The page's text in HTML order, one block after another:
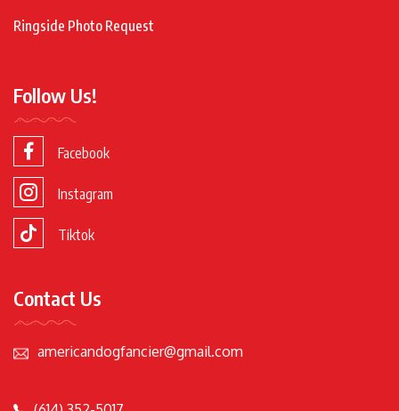
Ringside Photo Request
Follow Us!
Facebook
Instagram
Tiktok
Contact Us
americandogfancier@gmail.com